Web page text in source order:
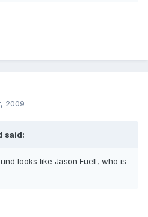
2009
said:
looks like Jason Euell, who is